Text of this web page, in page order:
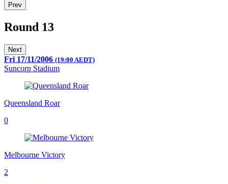
Prev
Round 13
Next
Fri 17/11/2006 (19:00 AEDT)
Suncorp Stadium
Queensland Roar
0
Melbourne Victory
2